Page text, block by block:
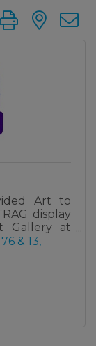
group with
Art to
display
Gallery at
MO.
& 13